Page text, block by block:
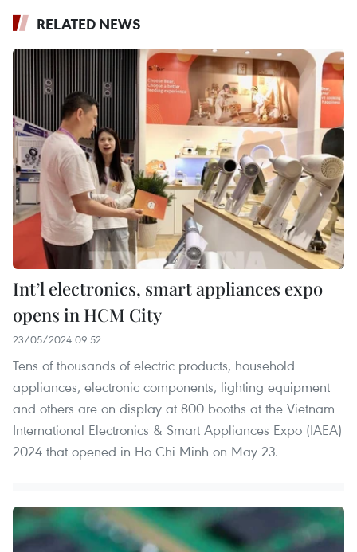
RELATED NEWS
Int’l electronics, smart appliances expo
opens in HCM City
23/05/2024 09:52
Tens of thousands of electric products, household
appliances, electronic components, lighting equipment
and others are on display at 800 booths at the Vietnam
International Electronics & Smart Appliances Expo (IAEA)
2024 that opened in Ho Chi Minh on May 23.